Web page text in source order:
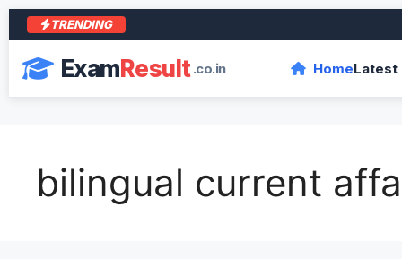
TRENDING
ExamResult.co.in HomeLatest
bilingual current